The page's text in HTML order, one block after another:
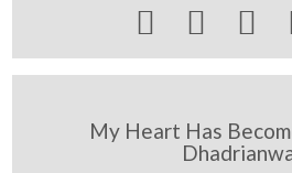
  
My Heart Has